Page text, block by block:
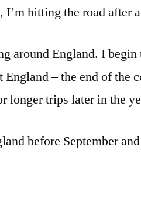
hitting the road after
around England. I
– the end of the
longer trips later in the
before September and